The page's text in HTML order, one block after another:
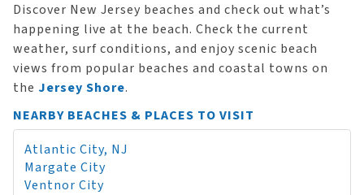
Discover New Jersey beaches and check out what’s
happening live at the beach. Check the current
weather, surf conditions, and enjoy scenic beach
views from popular beaches and coastal towns on
the Jersey Shore.
NEARBY BEACHES & PLACES TO VISIT
Atlantic City, NJ
Margate City
Ventnor City